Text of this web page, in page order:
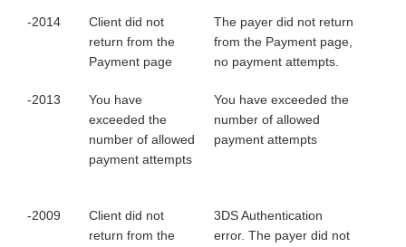
-2014
Client did not
return from the
Payment page
The payer did not return
from the Payment page,
no payment attempts.
-2013
You have
exceeded the
number of allowed
payment attempts
You have exceeded the
number of allowed
payment attempts
-2009
Client did not
return from the
3DS Authentication
error. The payer did not